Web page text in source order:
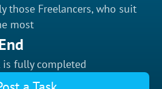
those Freelancers, who suit
most
is fully completed